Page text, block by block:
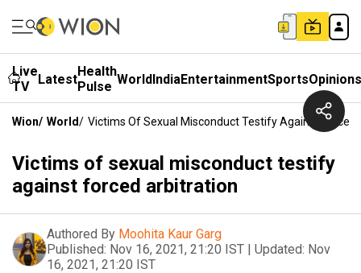
Live
TV
LatestHealth
Pulse WorldIndiaEntertainmentSportsOpinions
Wion/ World/ Victims Of Sexual Misconduct Testify Against Forced
Victims of sexual misconduct testify
against forced arbitration
Authored By Moohita Kaur Garg
Published: Nov 16, 2021, 21:20 IST | Updated: Nov
16, 2021, 21:20 IST